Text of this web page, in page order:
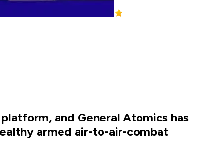
and General Atomics has
armed air-to-air-combat